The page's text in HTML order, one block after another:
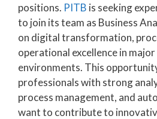
positions. PITB is seeking
to join its team as Business
on digital transformation,
operational excellence in
environments. This
professionals with strong
process management, and
want to contribute to